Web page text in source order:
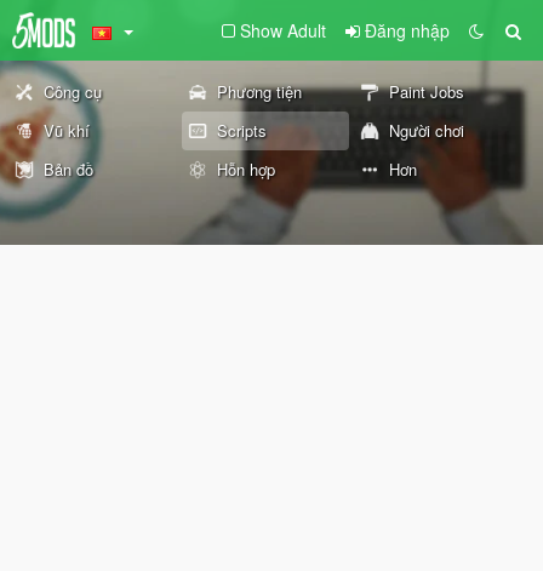
Show Adult Đăng nhập
Công cụ Phương tiện
Paint Jobs
Vũ khí
Scripts
Người chơi
Bản đồ
Hỗn hợp Hơn